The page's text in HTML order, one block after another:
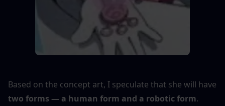
two forms — a human form and a robotic form.